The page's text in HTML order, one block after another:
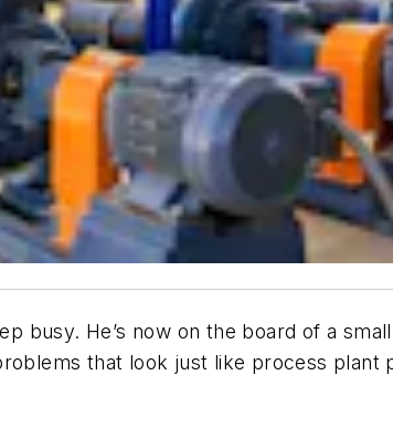
busy. He’s now on the board of a
that look just like process plant